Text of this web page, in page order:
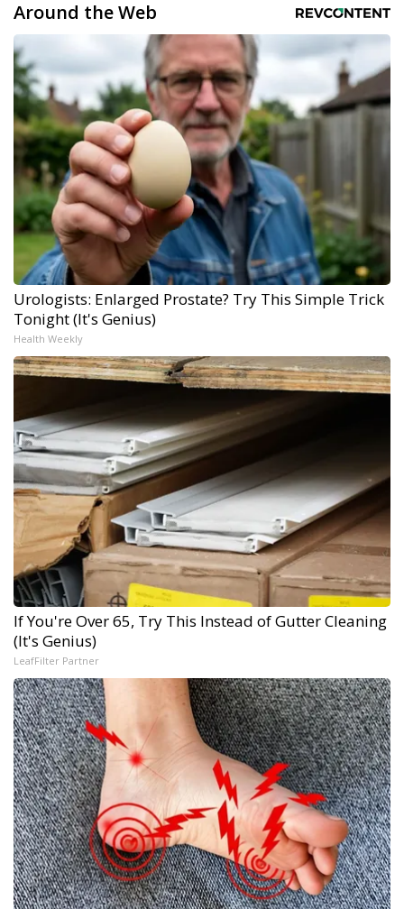
Around the Web
Urologists: Enlarged Prostate? Try This Simple Trick
Tonight (It's Genius)
Health Weekly
If You're Over 65, Try This Instead of Gutter Cleaning
(It's Genius)
LeafFilter Partner